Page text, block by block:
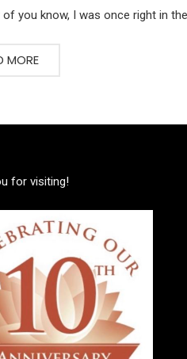
you know, I was once right in
MORE
for visiting!